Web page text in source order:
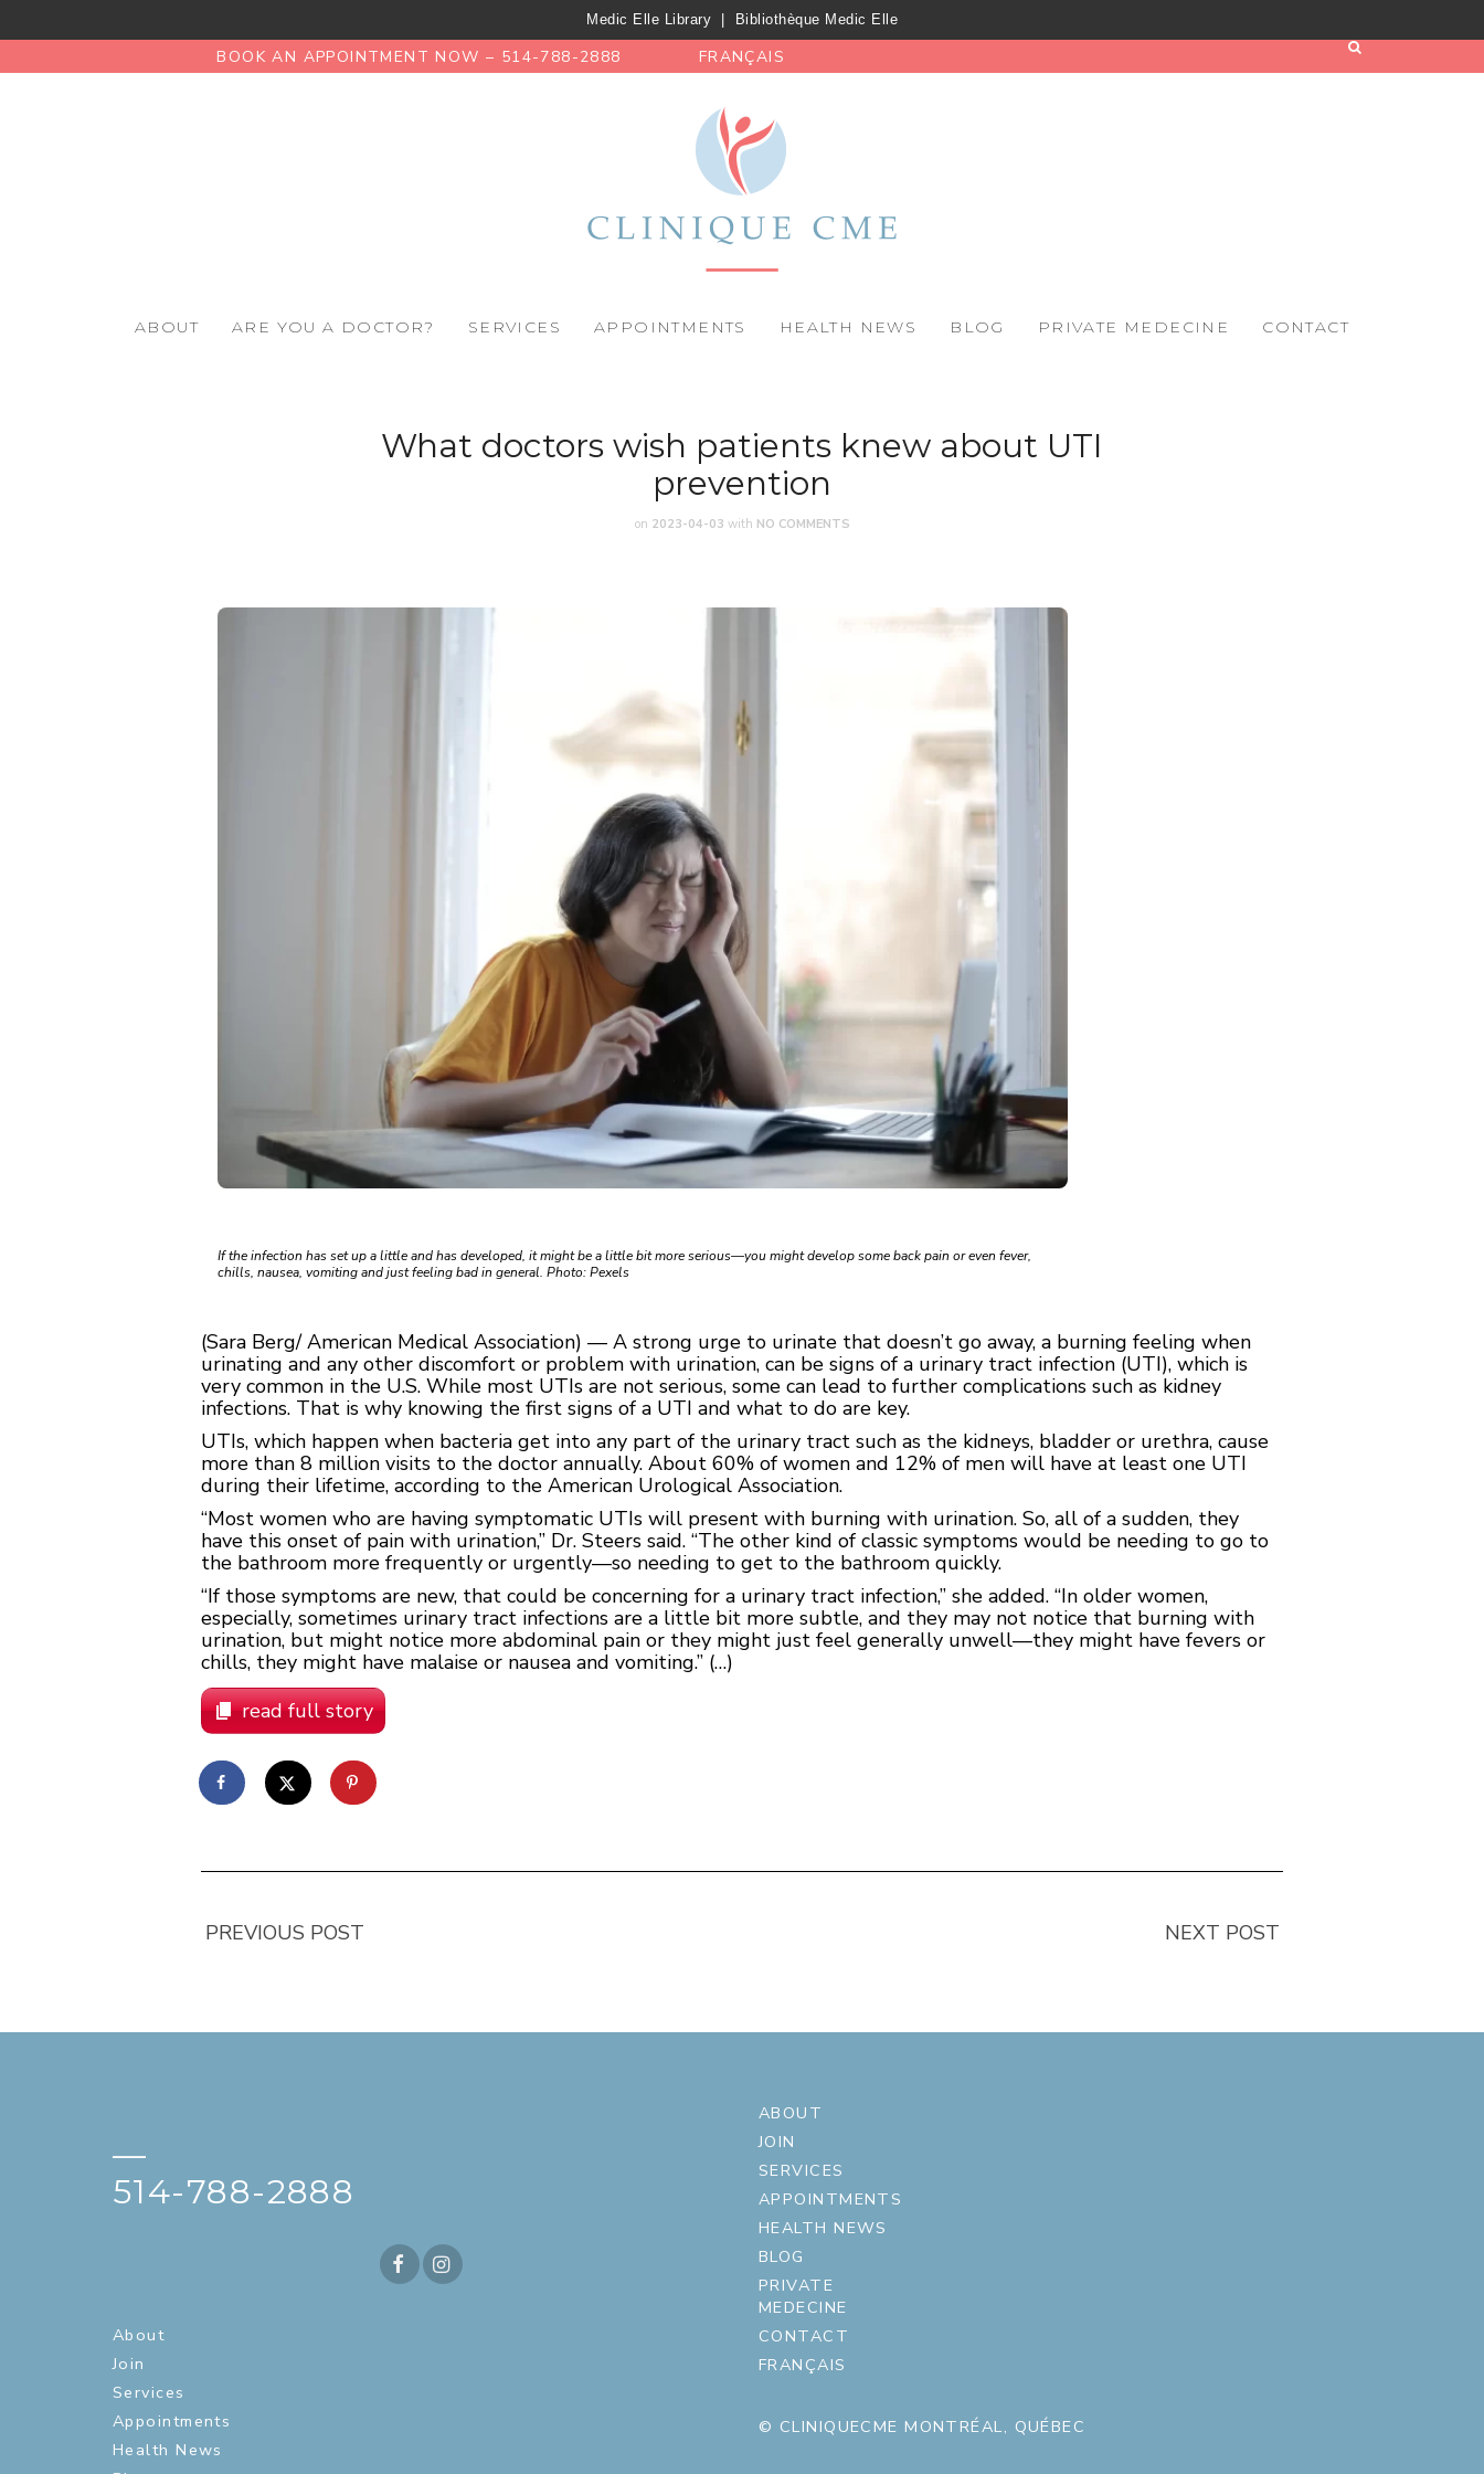
Medic Elle Library Bibliothèque Medic Elle
BOOK AN APPOINTMENT NOW – 514-788-2888 FRANÇAIS
ABOUT ARE YOU A DOCTOR? SERVICES APPOINTMENTS HEALTH NEWS BLOG PRIVATE MEDECINE CONTACT
What doctors wish patients knew about UTI
prevention
on 2023-04-03 with NO COMMENTS
If the infection has set up a little and has developed, it might be a little bit more serious—you might develop some back pain or even fever,
chills, nausea, vomiting and just feeling bad in general. Photo: Pexels
(Sara Berg/ American Medical Association) — A strong urge to urinate that doesn’t go away, a burning feeling when
urinating and any other discomfort or problem with urination, can be signs of a urinary tract infection (UTI), which is
very common in the U.S. While most UTIs are not serious, some can lead to further complications such as kidney
infections. That is why knowing the first signs of a UTI and what to do are key.
UTIs, which happen when bacteria get into any part of the urinary tract such as the kidneys, bladder or urethra, cause
more than 8 million visits to the doctor annually. About 60% of women and 12% of men will have at least one UTI
during their lifetime, according to the American Urological Association.
“Most women who are having symptomatic UTIs will present with burning with urination. So, all of a sudden, they
have this onset of pain with urination,” Dr. Steers said. “The other kind of classic symptoms would be needing to go to
the bathroom more frequently or urgently—so needing to get to the bathroom quickly.
“If those symptoms are new, that could be concerning for a urinary tract infection,” she added. “In older women,
especially, sometimes urinary tract infections are a little bit more subtle, and they may not notice that burning with
urination, but might notice more abdominal pain or they might just feel generally unwell—they might have fevers or
chills, they might have malaise or nausea and vomiting.” (…)
read full story
PREVIOUS POST NEXT POST
—
514-788-2888
About
Join
Services
Appointments
Health News
ABOUT
JOIN
SERVICES
APPOINTMENTS
HEALTH NEWS
BLOG
PRIVATE
MEDECINE
CONTACT
FRANÇAIS
© CLINIQUECME MONTRÉAL, QUÉBEC